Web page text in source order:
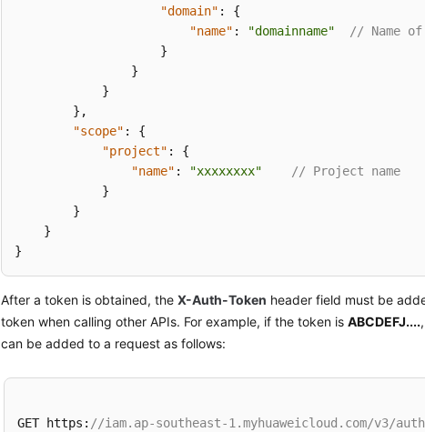
"domain" :
{
"name" : "domainname"
// Name of
}
}
}
} ,
"scope" :
{
"project" :
{
"name" : "xxxxxxxx"
// Project name
}
}
}
}
After a token is obtained, theX-Auth-Token header field must be
token when calling other APIs. For example, if the token isABCDEFJ....
can be added to a request as follows:
GET https: //iam.ap-southeast-1.myhuaweicloud.com/v3/